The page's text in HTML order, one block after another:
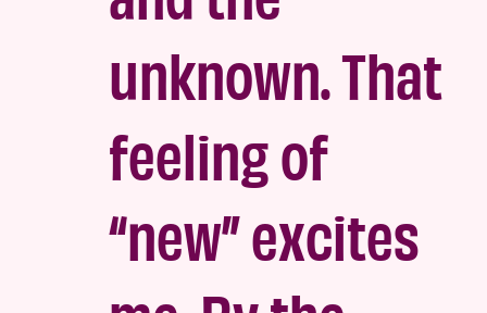
unknown. That
feeling of
“new” excites